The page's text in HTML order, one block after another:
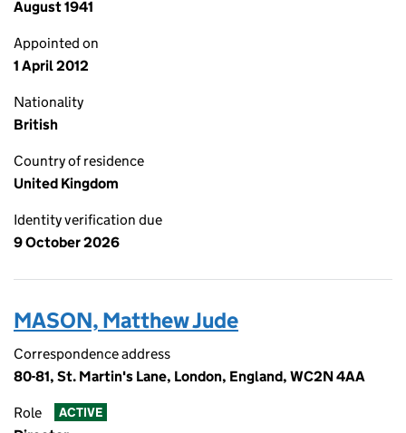
August 1941
Appointed on
1 April 2012
Nationality
British
Country of residence
United Kingdom
Identity verification due
9 October 2026
MASON, Matthew Jude
Correspondence address
80-81, St. Martin's Lane, London, England, WC2N 4AA
Role ACTIVE